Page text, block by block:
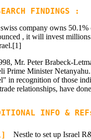
FINDINGS :
company owns
, it will invest
Mr. Peter Brabeck-
Prime Minister
in recognition of those
relationships, have
INFO &
Nestle to set up Israel